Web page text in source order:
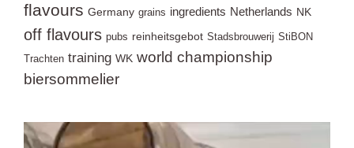
flavours Germany grains ingredients Netherlands NK
off flavours pubs reinheitsgebot Stadsbrouwerij StiBON
Trachten training WK world championship
biersommelier